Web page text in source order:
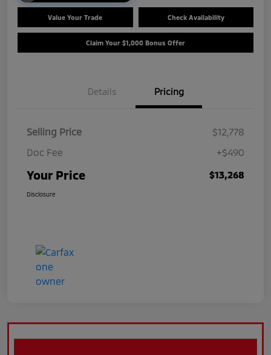
Value Your Trade Check Availability
Claim Your $1,000 Bonus Offer
Details Pricing
Selling Price
$12,778
Doc Fee
+$490
Your Price $13,268
Disclosure